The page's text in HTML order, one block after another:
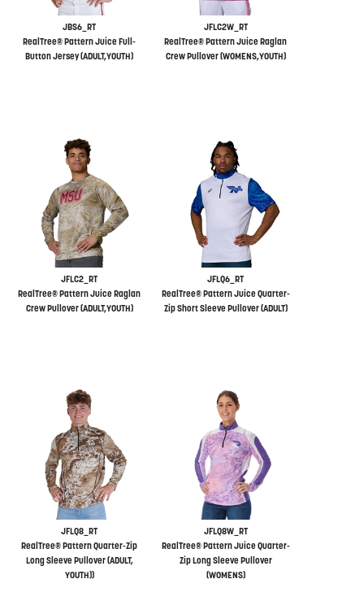
JBS6_RT
RealTree® Pattern Juice Full-
Button Jersey (ADULT,YOUTH)
JFLC2W_RT
RealTree® Pattern Juice Raglan
Crew Pullover (WOMENS,YOUTH)
JFLC2_RT
RealTree® Pattern Juice Raglan
Crew Pullover (ADULT,YOUTH)
JFLQ6_RT
RealTree® Pattern Juice Quarter-
Zip Short Sleeve Pullover (ADULT)
JFLQ8_RT
RealTree® Pattern Quarter-Zip
Long Sleeve Pullover (ADULT,
YOUTH))
JFLQ8W_RT
RealTree® Pattern Juice Quarter-
Zip Long Sleeve Pullover
(WOMENS)